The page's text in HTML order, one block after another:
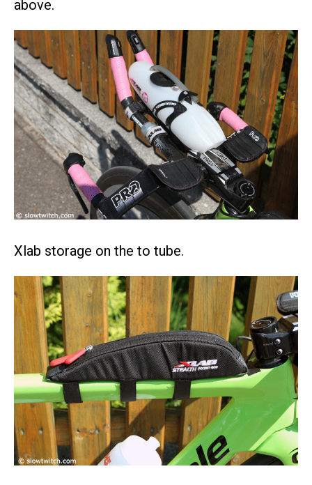
above.
Xlab storage on the to tube.